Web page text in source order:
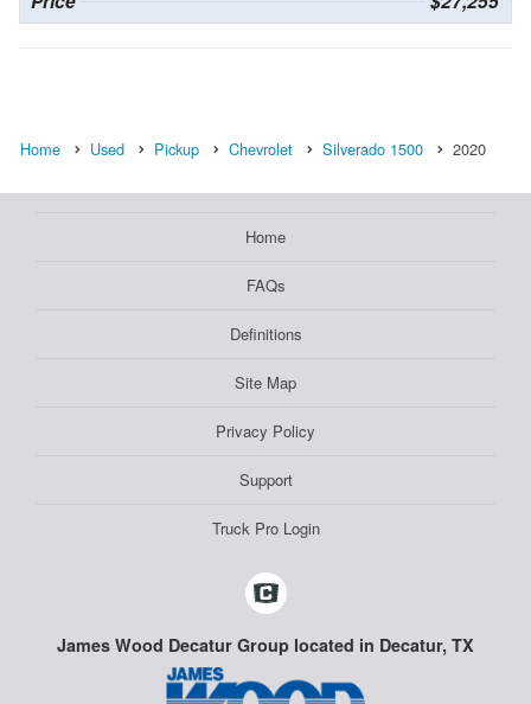
Home Used Pickup Chevrolet Silverado 1500 2020
Home
FAQs
Definitions
Site Map
Privacy Policy
Support
Truck Pro Login
James Wood Decatur Group located in Decatur, TX